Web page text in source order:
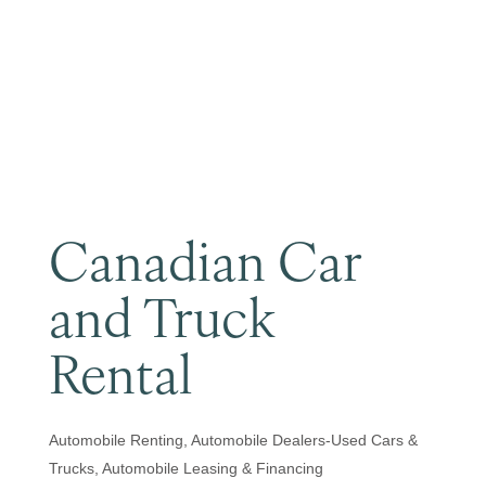
Canadian Car
and Truck
Rental
Categories
Automobile Renting Automobile Dealers-Used Cars &
Trucks Automobile Leasing & Financing